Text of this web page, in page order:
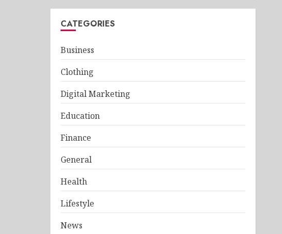
CATEGORIES
Business
Clothing
Digital Marketing
Education
Finance
General
Health
Lifestyle
News